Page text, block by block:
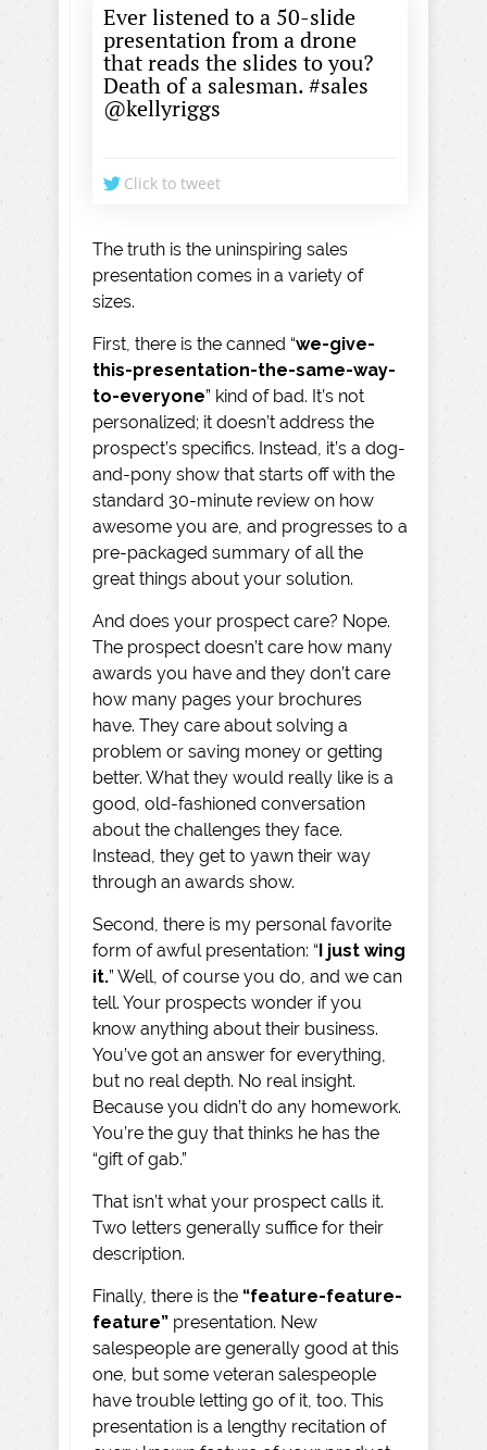
Ever listened to a 50-slide
presentation from a drone
that reads the slides to you?
Death of a salesman. #sales
@kellyriggs
Click to tweet
The truth is the uninspiring sales
presentation comes in a variety of
sizes.
First, there is the canned “we-give-
this-presentation-the-same-way-
to-everyone” kind of bad. It’s not
personalized; it doesn’t address the
prospect’s specifics. Instead, it’s a dog-
and-pony show that starts off with the
standard 30-minute review on how
awesome you are, and progresses to a
pre-packaged summary of all the
great things about your solution.
And does your prospect care? Nope.
The prospect doesn’t care how many
awards you have and they don’t care
how many pages your brochures
have. They care about solving a
problem or saving money or getting
better. What they would really like is a
good, old-fashioned conversation
about the challenges they face.
Instead, they get to yawn their way
through an awards show.
Second, there is my personal favorite
form of awful presentation: “I just wing
it.” Well, of course you do, and we can
tell. Your prospects wonder if you
know anything about their business.
You’ve got an answer for everything,
but no real depth. No real insight.
Because you didn’t do any homework.
You’re the guy that thinks he has the
“gift of gab.”
That isn’t what your prospect calls it.
Two letters generally suffice for their
description.
Finally, there is the “feature-feature-
feature” presentation. New
salespeople are generally good at this
one, but some veteran salespeople
have trouble letting go of it, too. This
presentation is a lengthy recitation of